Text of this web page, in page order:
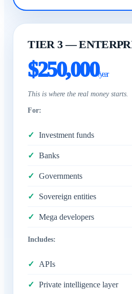
TIER 3 —
$250,000/year
This is where the real money starts.
For:
Investment funds
Banks
Governments
Sovereign entities
Mega developers
Includes:
APIs
Private intelligence layer